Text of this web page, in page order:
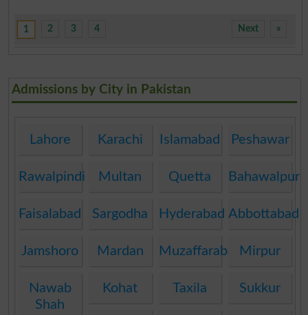
1 2 3 4 »
Next
Admissions by City in Pakistan
Lahore Karachi Islamabad Peshawar
Rawalpindi Multan Quetta Bahawalpur
Faisalabad Sargodha Hyderabad Abbottabad
Jamshoro Mardan MuzaffarabadMirpur
Nawab
Shah
Kohat Taxila Sukkur